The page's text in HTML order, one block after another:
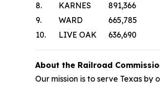
8.
KARNES
891,366
9.
WARD
665,785
10.
LIVE OAK 636,690
About the Railroad
Our mission is to serve Texas